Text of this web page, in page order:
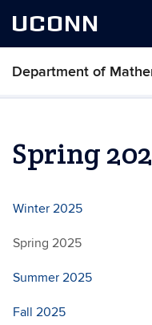
UCONN
Department of
Spring
Winter 2025
Spring 2025
Summer 2025
Fall 2025